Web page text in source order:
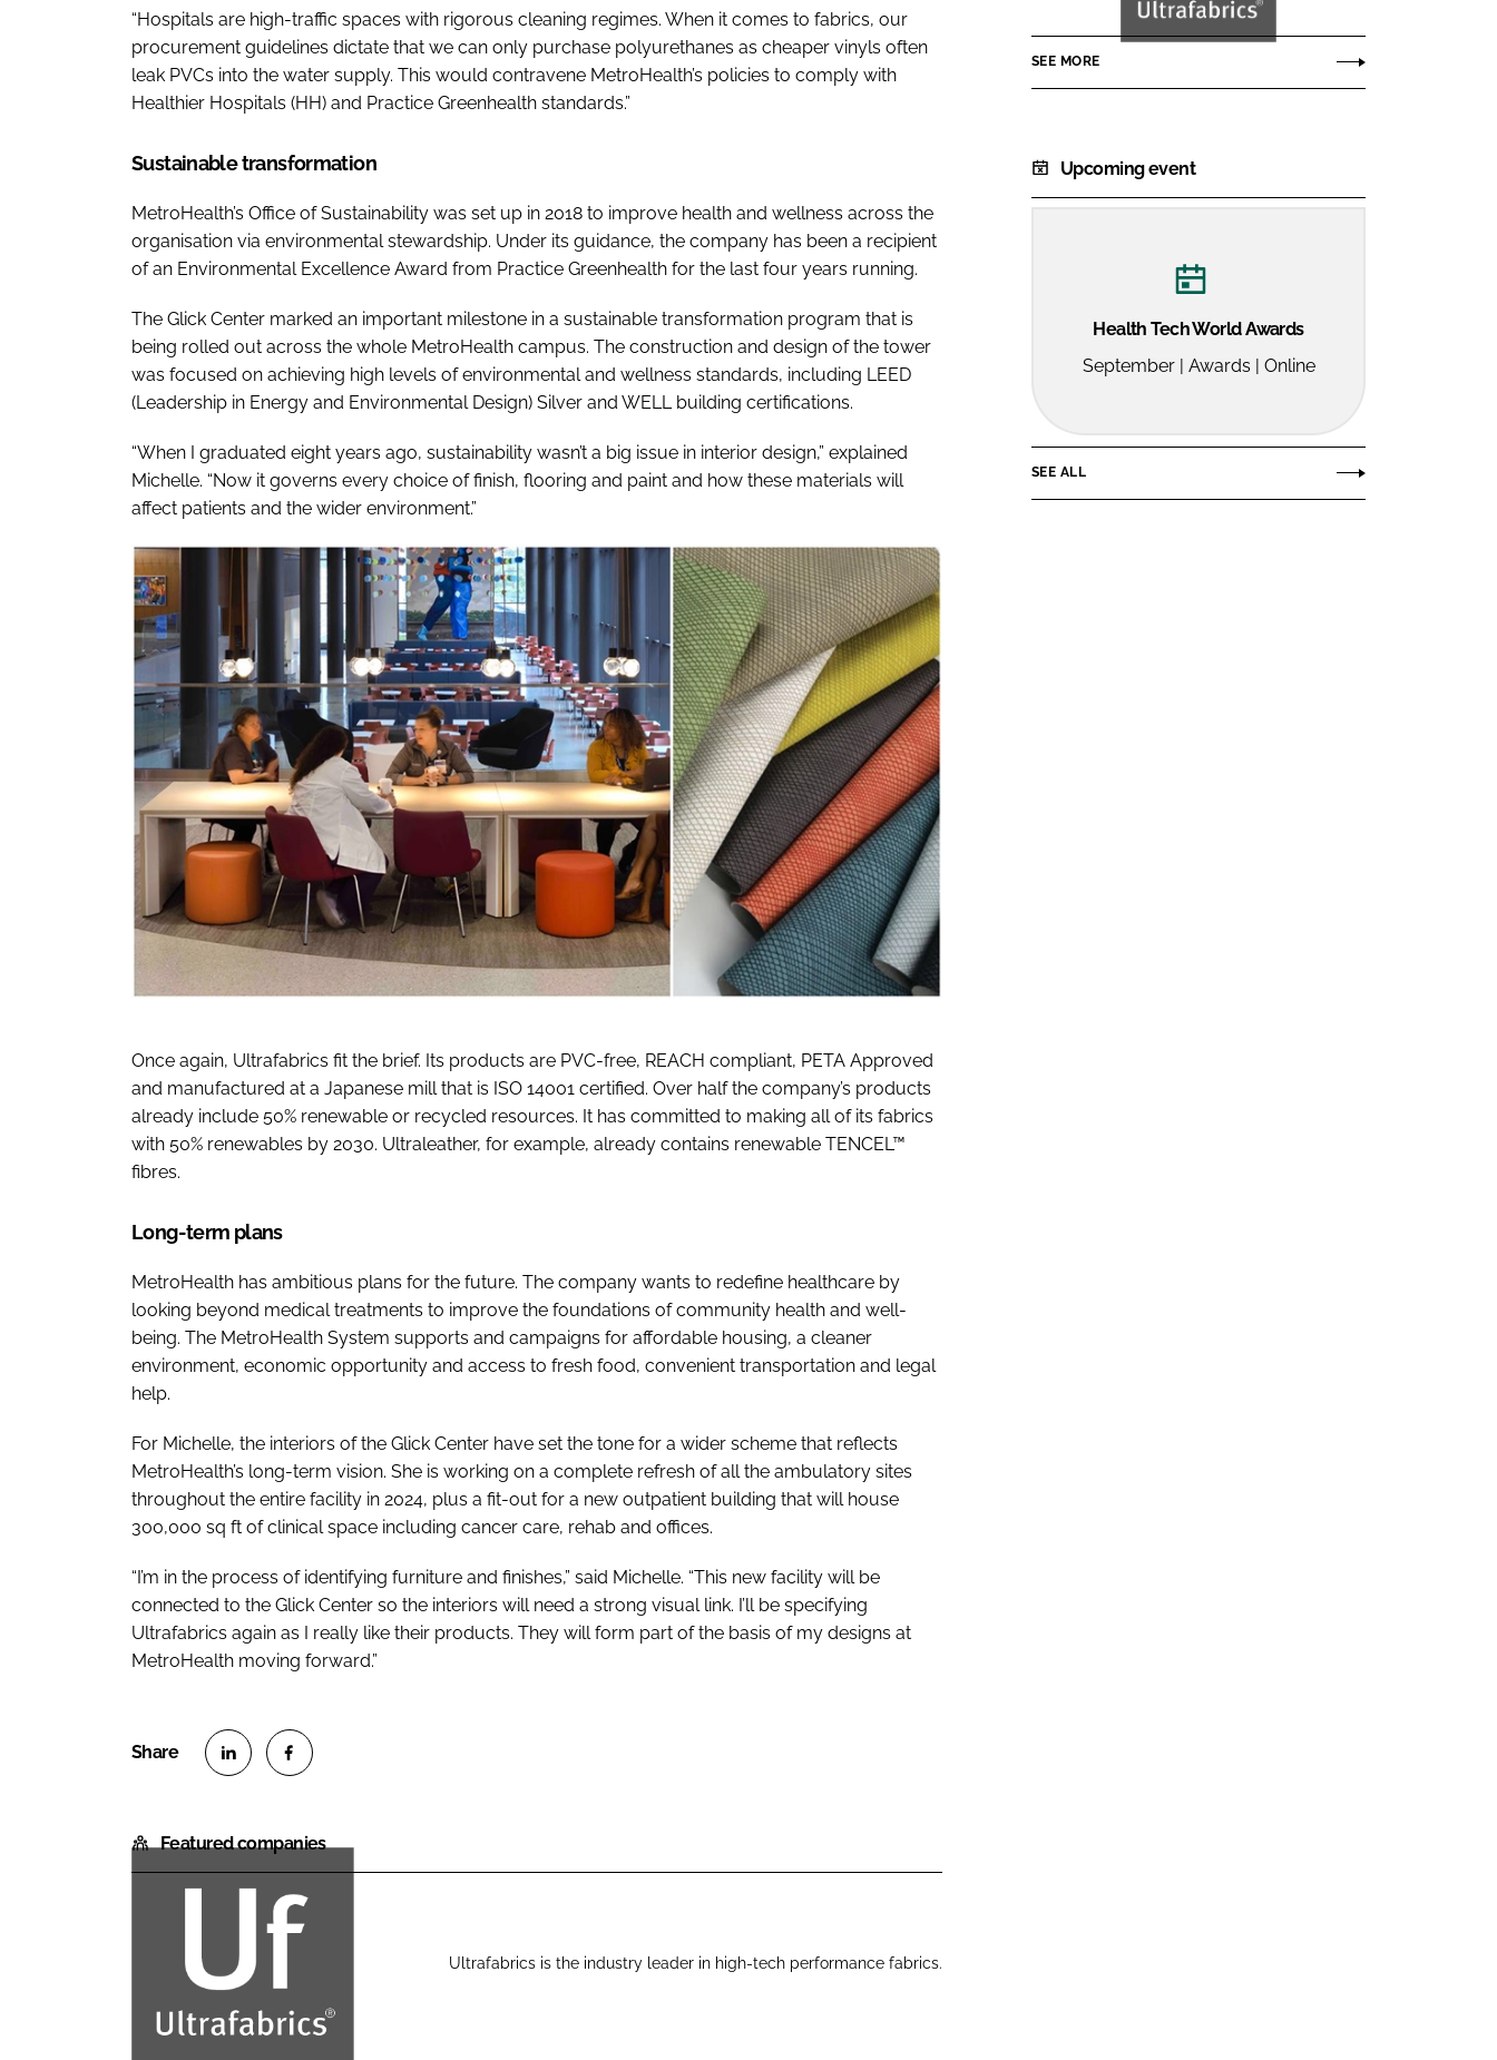
“Hospitals are high-traffic spaces with rigorous cleaning regimes. When it comes to fabrics, our
procurement guidelines dictate that we can only purchase polyurethanes as cheaper vinyls often
leak PVCs into the water supply. This would contravene MetroHealth’s policies to comply with
Healthier Hospitals (HH) and Practice Greenhealth standards.”
Sustainable transformation
MetroHealth’s Office of Sustainability was set up in 2018 to improve health and wellness across the
organisation via environmental stewardship. Under its guidance, the company has been a recipient
of an Environmental Excellence Award from Practice Greenhealth for the last four years running.
The Glick Center marked an important milestone in a sustainable transformation program that is
being rolled out across the whole MetroHealth campus. The construction and design of the tower
was focused on achieving high levels of environmental and wellness standards, including LEED
(Leadership in Energy and Environmental Design) Silver and WELL building certifications.
“When I graduated eight years ago, sustainability wasn’t a big issue in interior design,” explained
Michelle. “Now it governs every choice of finish, flooring and paint and how these materials will
affect patients and the wider environment.”
Once again, Ultrafabrics fit the brief. Its products are PVC-free, REACH compliant, PETA Approved
and manufactured at a Japanese mill that is ISO 14001 certified. Over half the company’s products
already include 50% renewable or recycled resources. It has committed to making all of its fabrics
with 50% renewables by 2030. Ultraleather, for example, already contains renewable TENCEL™
fibres.
Long-term plans
MetroHealth has ambitious plans for the future. The company wants to redefine healthcare by
looking beyond medical treatments to improve the foundations of community health and well-
being. The MetroHealth System supports and campaigns for affordable housing, a cleaner
environment, economic opportunity and access to fresh food, convenient transportation and legal
help.
For Michelle, the interiors of the Glick Center have set the tone for a wider scheme that reflects
MetroHealth’s long-term vision. She is working on a complete refresh of all the ambulatory sites
throughout the entire facility in 2024, plus a fit-out for a new outpatient building that will house
300,000 sq ft of clinical space including cancer care, rehab and offices.
“I’m in the process of identifying furniture and finishes,” said Michelle. “This new facility will be
connected to the Glick Center so the interiors will need a strong visual link. I’ll be specifying
Ultrafabrics again as I really like their products. They will form part of the basis of my designs at
MetroHealth moving forward.”
a
r
L
n
a
r
e
o
F
c
Featured companies
Ultrafabrics is the industry leader in high-tech performance fabrics.
SEE MORE
Upcoming event
Health Tech World Awards
September | Awards | Online
SEE ALL